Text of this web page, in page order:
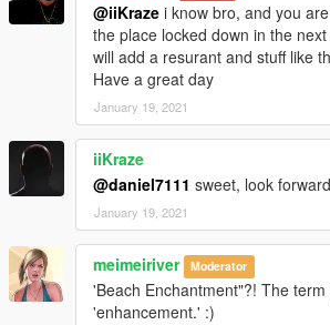
@iiKraze i know bro, and you
the place locked down in the
will add a resurant and stuff like
Have a great day
January 19, 2021
iiKraze
@daniel7111 sweet, look
January 19, 2021
meimeiriver Moderator
'Beach Enchantment"?! The
'enhancement.' :)